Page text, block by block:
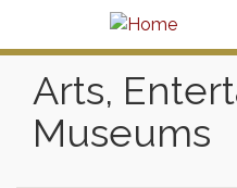
Arts,
Museums